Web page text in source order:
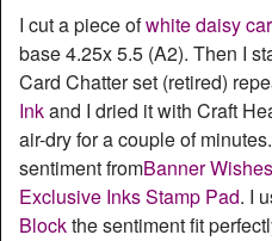
I cut a piece ofwhite daisy
base 4.25x 5.5 (A2). Then I
Card Chatter set (retired)
Inkand I dried it with Craft
air-dry for a couple of
sentiment fromBanner Wishes
Exclusive Inks Stamp Pad. I
Blockthe sentiment fit